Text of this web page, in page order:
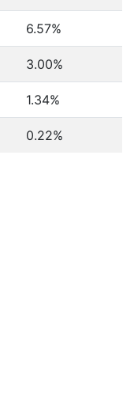
6.57%
3.00%
1.34%
0.22%